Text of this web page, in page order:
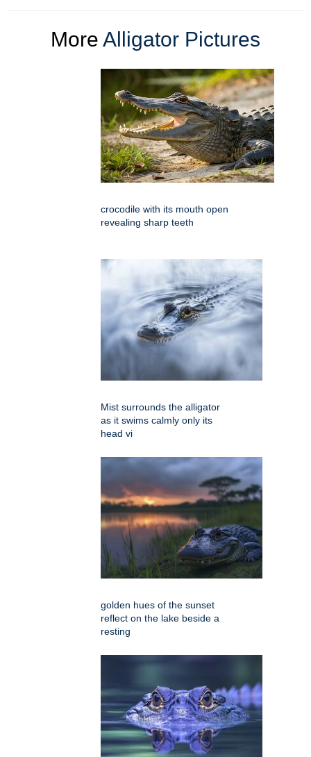
More Alligator Pictures
crocodile with its mouth open
revealing sharp teeth
Mist surrounds the alligator
as it swims calmly only its
head vi
golden hues of the sunset
reflect on the lake beside a
resting